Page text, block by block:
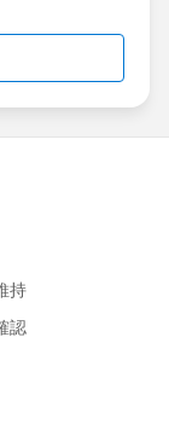
Looking
about-